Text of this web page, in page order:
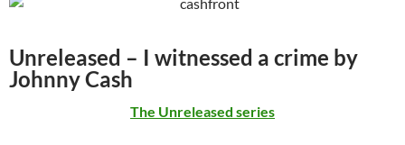
Unreleased – I witnessed a crime by
Johnny Cash
The Unreleased series